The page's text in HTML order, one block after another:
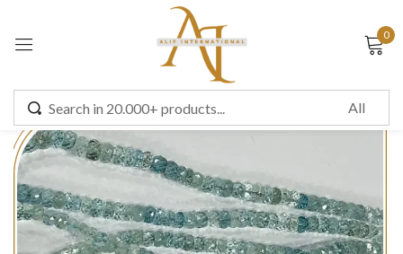
0
Sign in
Remember me Lost password?